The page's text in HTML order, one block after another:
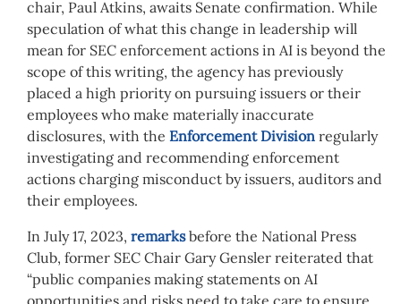
chair, Paul Atkins, awaits Senate confirmation. While
speculation of what this change in leadership will
mean for SEC enforcement actions in AI is beyond the
scope of this writing, the agency has previously
placed a high priority on pursuing issuers or their
employees who make materially inaccurate
disclosures, with the Enforcement Division regularly
investigating and recommending enforcement
actions charging misconduct by issuers, auditors and
their employees.
In July 17, 2023, remarksbefore the National Press
Club, former SEC Chair Gary Gensler reiterated that
“public companies making statements on AI